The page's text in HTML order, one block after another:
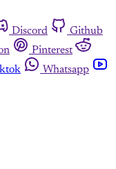
Discord
Github
Pinterest
Whatsapp